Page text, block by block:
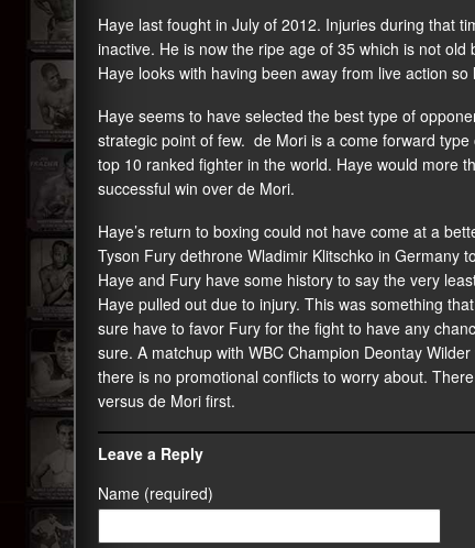
Haye last fought in July of 2012. Injuries during that
inactive. He is now the ripe age of 35 which is not
Haye looks with having been away from live action so
Haye seems to have selected the best type of
strategic point of few. de Mori is a come forward
top 10 ranked fighter in the world. Haye would more
successful win over de Mori.
Haye’s return to boxing could not have come at a
Tyson Fury dethrone Wladimir Klitschko in Germany
Haye and Fury have some history to say the very
Haye pulled out due to injury. This was something
sure have to favor Fury for the fight to have any
sure. A matchup with WBC Champion Deontay
there is no promotional conflicts to worry about.
versus de Mori first.
Leave a Reply
Name (required)